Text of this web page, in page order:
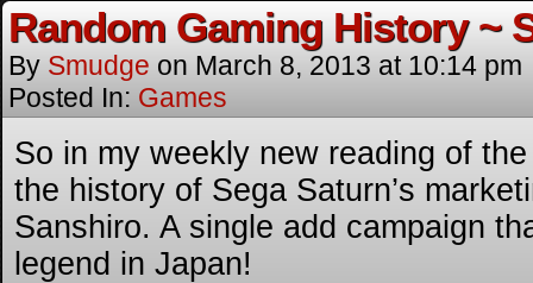
Random Gaming History ~
By Smudge on March 8, 2013 at 10:14 pm
Posted In: Games
So in my weekly new reading of
the history of Sega Saturn’s
Sanshiro. A single add campaign
legend in Japan!